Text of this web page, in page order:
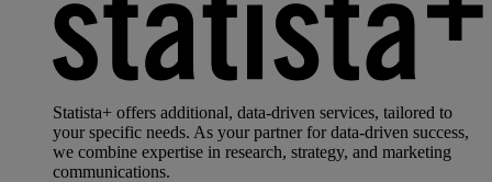
Statista+ offers additional, data-driven services, tailored to
your specific needs. As your partner for data-driven success,
we combine expertise in research, strategy, and marketing
communications.